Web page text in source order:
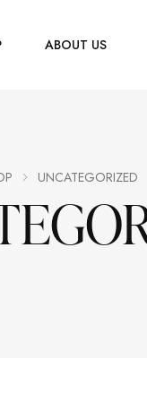
ABOUT US
UNCATEGORIZED